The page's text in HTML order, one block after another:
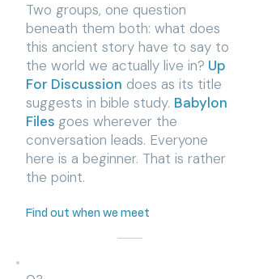
Two groups, one question
beneath them both: what does
this ancient story have to say to
the world we actually live in? Up
For Discussion does as its title
suggests in bible study. Babylon
Files goes wherever the
conversation leads. Everyone
here is a beginner. That is rather
the point.
Find out when we meet